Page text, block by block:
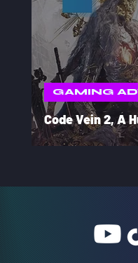
Code Vein 2, A
GAMING